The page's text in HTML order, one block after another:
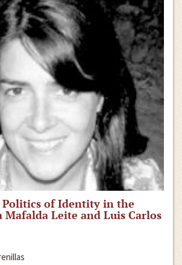
Politics of Identity in the
Mafalda Leite and Luis Carlos